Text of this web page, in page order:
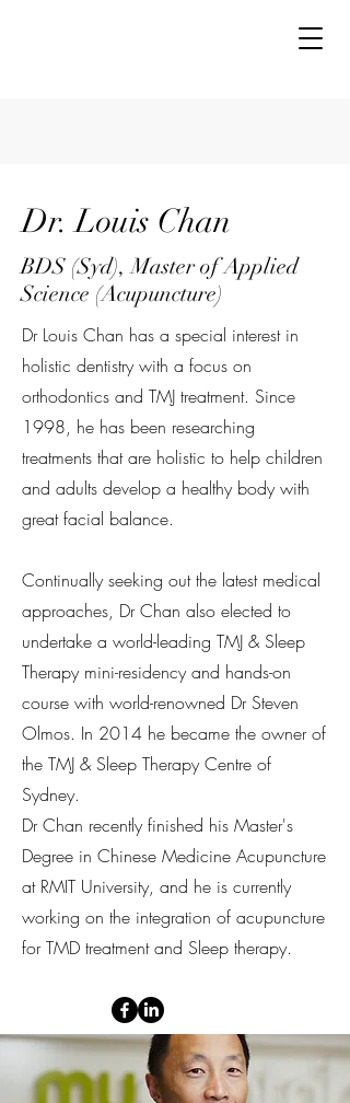
Dr. Louis Chan
BDS (Syd), Master of Applied
Science (Acupuncture)
Dr Louis Chan has a special interest in
holistic dentistry with a focus on
orthodontics and TMJ treatment. Since
1998, he has been researching
treatments that are holistic to help children
and adults develop a healthy body with
great facial balance.
Continually seeking out the latest medical
approaches, Dr Chan also elected to
undertake a world-leading TMJ & Sleep
Therapy mini-residency and hands-on
course with world-renowned Dr Steven
Olmos. In 2014 he became the owner of
the TMJ & Sleep Therapy Centre of
Sydney.
Dr Chan recently finished his Master's
Degree in Chinese Medicine Acupuncture
at RMIT University, and he is currently
working on the integration of acupuncture
for TMD treatment and Sleep therapy.